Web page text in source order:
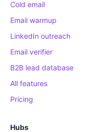
Cold email
Email warmup
LinkedIn outreach
Email verifier
B2B lead database
All features
Pricing
Hubs